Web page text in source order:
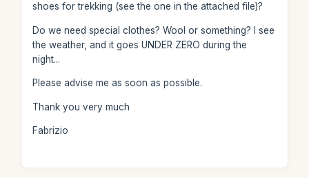
shoes for trekking (see the one in the attached file)?
Do we need special clothes? Wool or something? I see
the weather, and it goes UNDER ZERO during the
night...
Please advise me as soon as possible.
Thank you very much
Fabrizio